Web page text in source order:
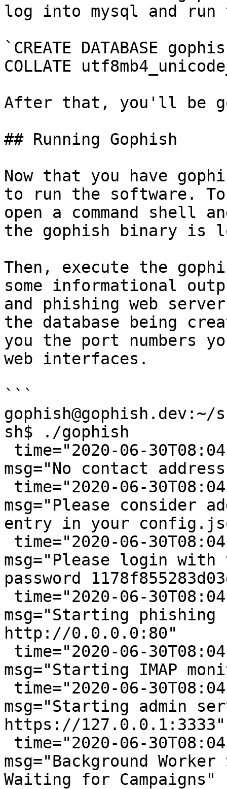
log into mysql and run
`CREATE DATABASE
COLLATE
After that, you'll be
## Running Gophish
Now that you have
to run the software.
open a command shell
the gophish binary is
Then, execute the
some informational
and phishing web
the database being
you the port numbers
web interfaces.
```
sh$ ./gophish
msg="No contact
msg="Please consider
entry in your
msg="Please login with
password
msg="Starting
http://0.0.0.0:80"
msg="Starting IMAP
msg="Starting admin
https://127.0.0.1:3333"
msg="Background
Waiting for Campaigns"